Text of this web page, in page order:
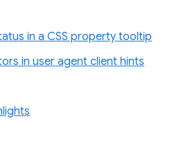
in a CSS property tooltip
in user agent client hints